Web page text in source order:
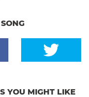
YOU MIGHT LIKE